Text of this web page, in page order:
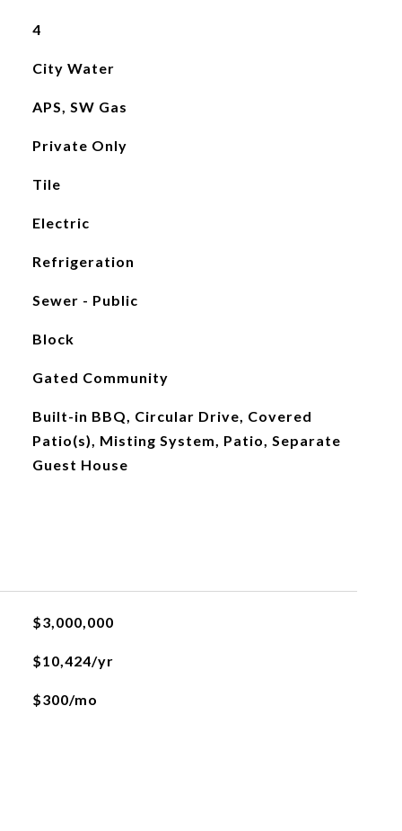
4
City Water
APS, SW Gas
Private Only
Tile
Electric
Refrigeration
Sewer - Public
Block
Gated Community
Built-in BBQ, Circular Drive, Covered
Patio(s), Misting System, Patio, Separate
Guest House
$3,000,000
$10,424/yr
$300/mo